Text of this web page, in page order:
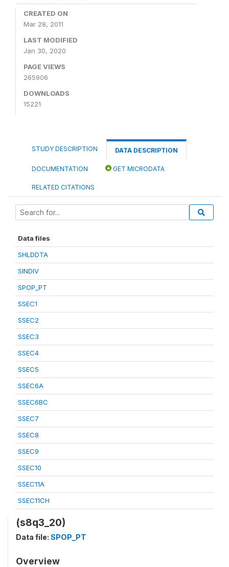
CREATED ON
Mar 28, 2011
LAST MODIFIED
Jan 30, 2020
PAGE VIEWS
265906
DOWNLOADS
15221
STUDY DESCRIPTION DATA DESCRIPTION
DOCUMENTATION GET MICRODATA
RELATED CITATIONS
Data files
SHLDDTA
SINDIV
SPOP_PT
SSEC1
SSEC2
SSEC3
SSEC4
SSEC5
SSEC6A
SSEC6BC
SSEC7
SSEC8
SSEC9
SSEC10
SSEC11A
SSEC11CH
(s8q3_20)
Data file: SPOP_PT
Overview